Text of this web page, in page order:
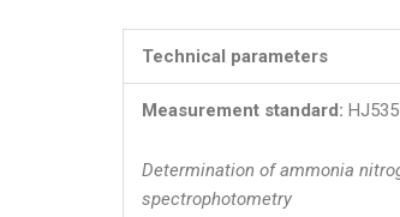
Technical parameters
Measurement standard:
Determination of ammonia
spectrophotometry